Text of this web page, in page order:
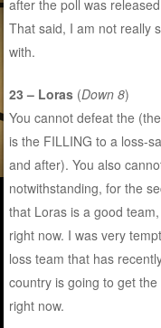
after the poll was
That said, I am not really
with.
23 – Loras (Down 8)
You cannot defeat the
is the FILLING to a loss-
and after). You also
notwithstanding, for the
that Loras is a good
right now. I was very
loss team that has
country is going to get
right now.